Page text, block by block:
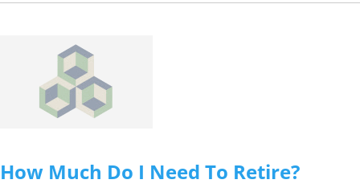
S
T
I
S
How Much Do I Need To Retire?